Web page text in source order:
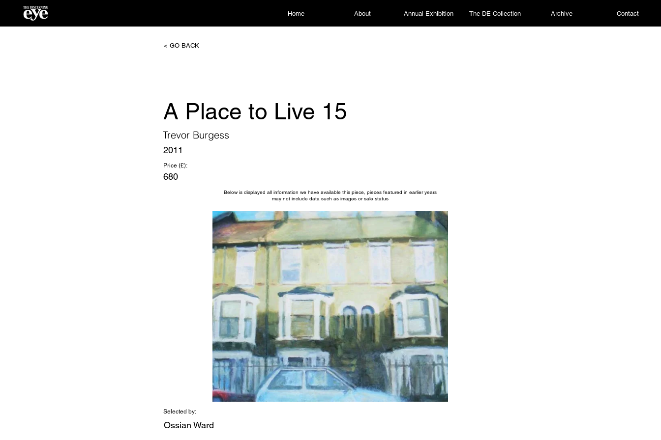
Home About Annual Exhibition The DE Collection Archive Contact
< GO BACK
A Place to Live 15
Trevor Burgess
2011
Price (£):
680
Below is displayed all information we have available this piece, pieces featured in earlier years
may not include data such as images or sale status
Selected by:
Ossian Ward